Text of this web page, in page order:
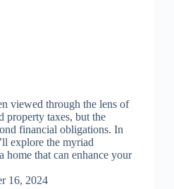
viewed through the lens of
property taxes, but the
financial obligations. In
explore the myriad
home that can enhance your
16, 2024